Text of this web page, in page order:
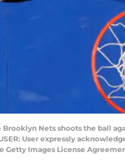
Brooklyn Nets shoots the ball
User expressly
Images License